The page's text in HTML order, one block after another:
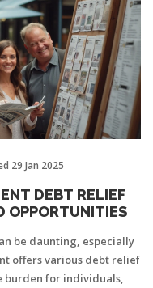
and responsible credit
29 Jan 2025
DEBT RELIEF
OPPORTUNITIES
be daunting, especially
offers various debt relief
burden for individuals,